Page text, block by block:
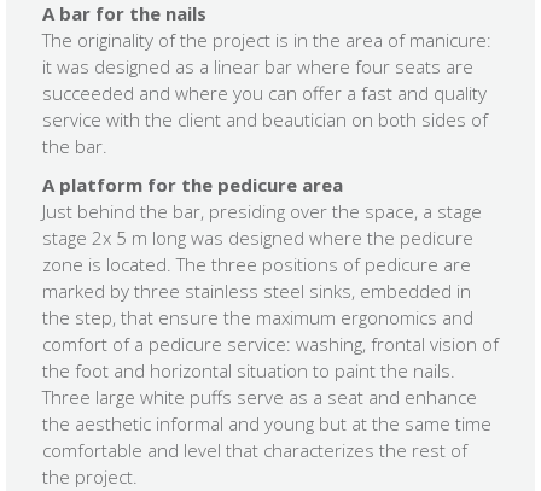
A bar for the nails
The originality of the project is in the area of ​​manicure:
it was designed as a linear bar where four seats are
succeeded and where you can offer a fast and quality
service with the client and beautician on both sides of
the bar.
A platform for the pedicure area
Just behind the bar, presiding over the space, a stage
stage 2x 5 m long was designed where the pedicure
zone is located. The three positions of pedicure are
marked by three stainless steel sinks, embedded in
the step, that ensure the maximum ergonomics and
comfort of a pedicure service: washing, frontal vision of
the foot and horizontal situation to paint the nails.
Three large white puffs serve as a seat and enhance
the aesthetic informal and young but at the same time
comfortable and level that characterizes the rest of
the project.